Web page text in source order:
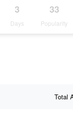
3
Days
33
Popularity
Total